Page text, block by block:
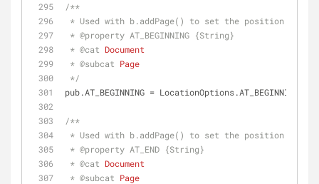
/**
* Used with b.addPage() to set the position of
* @property AT_BEGINNING {String}
* @cat Document
* @subcat Page
*/
pub.AT_BEGINNING = LocationOptions.AT_BEGINNING;
/**
* Used with b.addPage() to set the position of
* @property AT_END {String}
* @cat Document
* @subcat Page